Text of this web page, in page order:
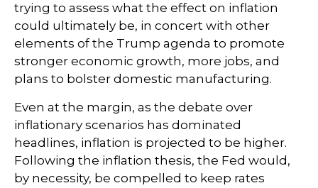
trying to assess what the effect on inflation
could ultimately be, in concert with other
elements of the Trump agenda to promote
stronger economic growth, more jobs, and
plans to bolster domestic manufacturing.
Even at the margin, as the debate over
inflationary scenarios has dominated
headlines, inflation is projected to be higher.
Following the inflation thesis, the Fed would,
by necessity, be compelled to keep rates